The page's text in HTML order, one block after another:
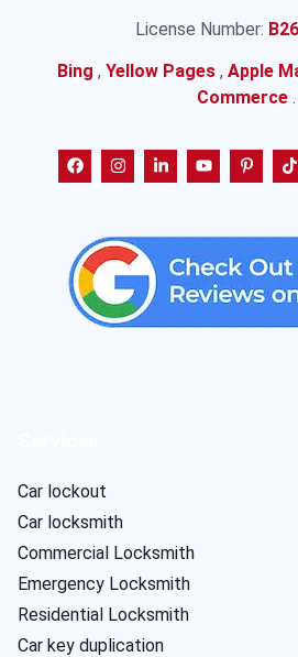
License Number:
Bing , Yellow Pages , Apple
Commerce .
Car lockout
Car locksmith
Commercial Locksmith
Emergency Locksmith
Residential Locksmith
Car key duplication